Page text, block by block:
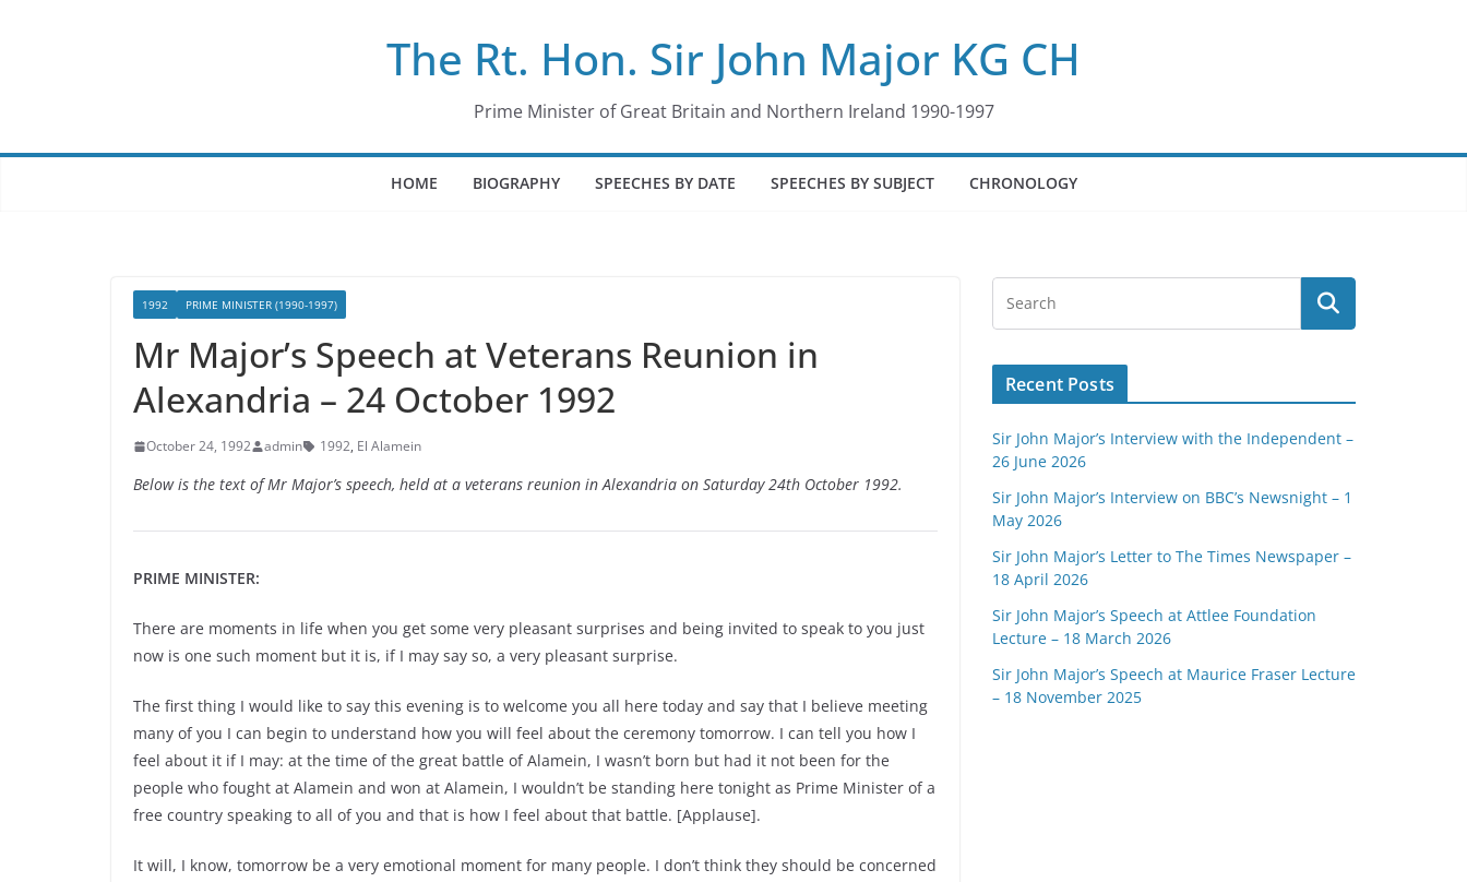
The Rt. Hon. Sir John Major KG CH
Prime Minister of Great Britain and Northern Ireland 1990-1997
HOME BIOGRAPHY SPEECHES BY DATE SPEECHES BY SUBJECT CHRONOLOGY
1992 PRIME MINISTER (1990-1997)
Mr Major’s Speech at Veterans Reunion in
Alexandria – 24 October 1992
October 24, 1992 admin 1992, El Alamein
Below is the text of Mr Major’s speech, held at a veterans reunion in Alexandria on Saturday 24th October 1992.
PRIME MINISTER:
There are moments in life when you get some very pleasant surprises and being invited to speak to you just
now is one such moment but it is, if I may say so, a very pleasant surprise.
The first thing I would like to say this evening is to welcome you all here today and say that I believe meeting
many of you I can begin to understand how you will feel about the ceremony tomorrow. I can tell you how I
feel about it if I may: at the time of the great battle of Alamein, I wasn’t born but had it not been for the
people who fought at Alamein and won at Alamein, I wouldn’t be standing here tonight as Prime Minister of a
free country speaking to all of you and that is how I feel about that battle. [Applause].
It will, I know, tomorrow be a very emotional moment for many people. I don’t think they should be concerned
Recent Posts
Sir John Major’s Interview with the Independent –
26 June 2026
Sir John Major’s Interview on BBC’s Newsnight – 1
May 2026
Sir John Major’s Letter to The Times Newspaper –
18 April 2026
Sir John Major’s Speech at Attlee Foundation
Lecture – 18 March 2026
Sir John Major’s Speech at Maurice Fraser Lecture
– 18 November 2025